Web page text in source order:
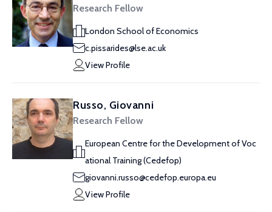
Research Fellow
London School of Economics
c.pissarides@lse.ac.uk
View Profile
Russo, Giovanni
Research Fellow
European Centre for the Development of Voc
ational Training (Cedefop)
giovanni.russo@cedefop.europa.eu
View Profile